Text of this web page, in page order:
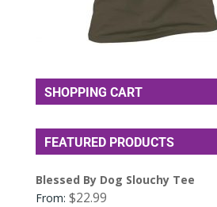
SHOPPING CART
FEATURED PRODUCTS
Blessed By Dog Slouchy Tee
From: $22.99